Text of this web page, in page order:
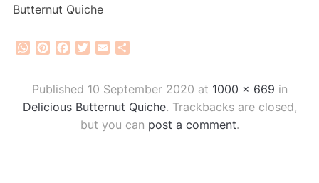
Butternut Quiche
WhatsApp
PinterestFacebook
Twitter
Email
Published 10 September 2020 at 1000 × 669 in
Delicious Butternut Quiche. Trackbacks are closed,
but you can post a comment.